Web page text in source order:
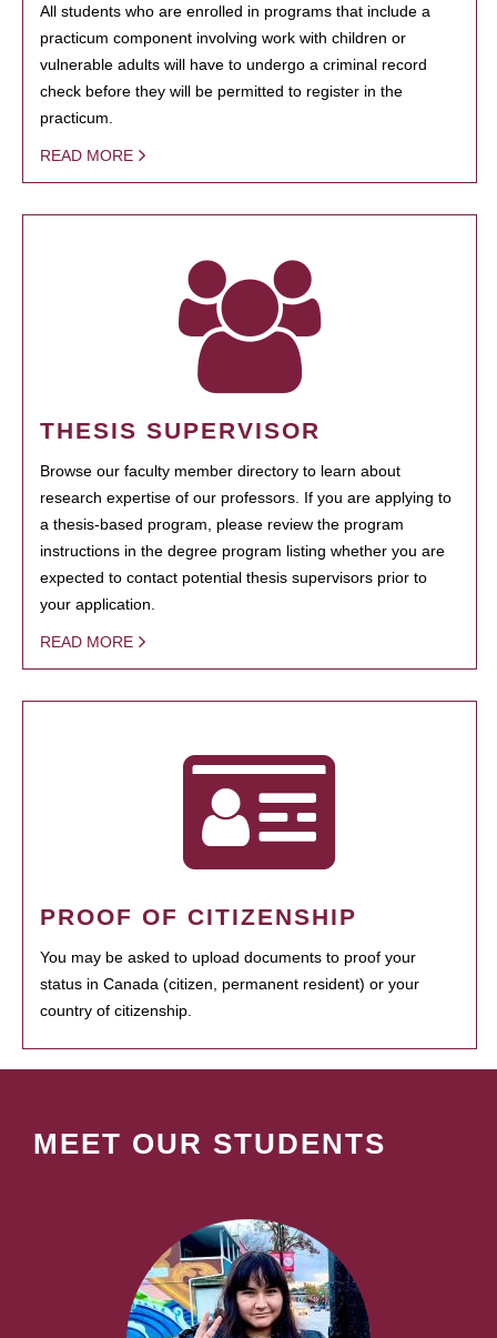
All students who are enrolled in programs that include a
practicum component involving work with children or
vulnerable adults will have to undergo a criminal record
check before they will be permitted to register in the
practicum.
READ MORE
THESIS SUPERVISOR
Browse our faculty member directory to learn about
research expertise of our professors. If you are applying to
a thesis-based program, please review the program
instructions in the degree program listing whether you are
expected to contact potential thesis supervisors prior to
your application.
READ MORE
PROOF OF CITIZENSHIP
You may be asked to upload documents to proof your
status in Canada (citizen, permanent resident) or your
country of citizenship.
MEET OUR STUDENTS